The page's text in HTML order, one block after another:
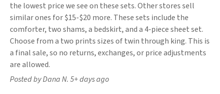
the lowest price we see on these sets. Other stores sell
similar ones for $15-$20 more. These sets include the
comforter, two shams, a bedskirt, and a 4-piece sheet set.
Choose from a two prints sizes of twin through king. This is
a final sale, so no returns, exchanges, or price adjustments
are allowed.
Posted by Dana N. 5+ days ago